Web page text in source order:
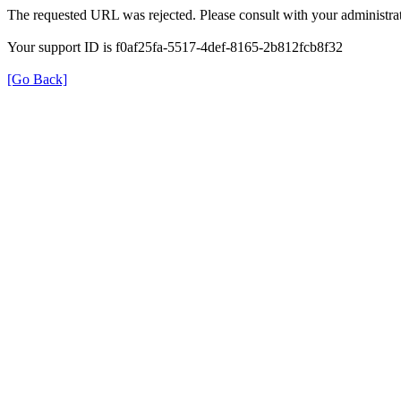
The requested URL was rejected. Please consult with your
Your support ID is f0af25fa-5517-4def-8165-2b812fcb8f32
[Go Back]